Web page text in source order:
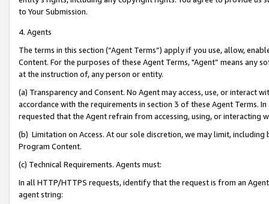
to Your Submission.
4. Agents
The terms in this section (“Agent Terms”) apply if you use, allow,
Content. For the purposes of these Agent Terms, "Agent” means
at the instruction of, any person or entity.
(a) Transparency and Consent. No Agent may access, use, or
accordance with the requirements in section 3 of these Agent Terms.
requested that the Agent refrain from accessing, using, or interacting
(b) Limitation on Access. At our sole discretion, we may limit,
Program Content.
(c) Technical Requirements. Agents must:
In all HTTP/HTTPS requests, identify that the request is from an
agent string: